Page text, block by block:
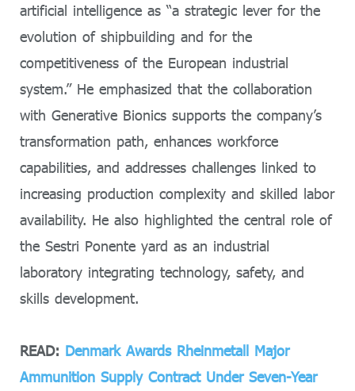
artificial intelligence as “a strategic lever for the
evolution of shipbuilding and for the
competitiveness of the European industrial
system.” He emphasized that the collaboration
with Generative Bionics supports the company’s
transformation path, enhances workforce
capabilities, and addresses challenges linked to
increasing production complexity and skilled labor
availability. He also highlighted the central role of
the Sestri Ponente yard as an industrial
laboratory integrating technology, safety, and
skills development.
READ: Denmark Awards Rheinmetall Major
Ammunition Supply Contract Under Seven-Year